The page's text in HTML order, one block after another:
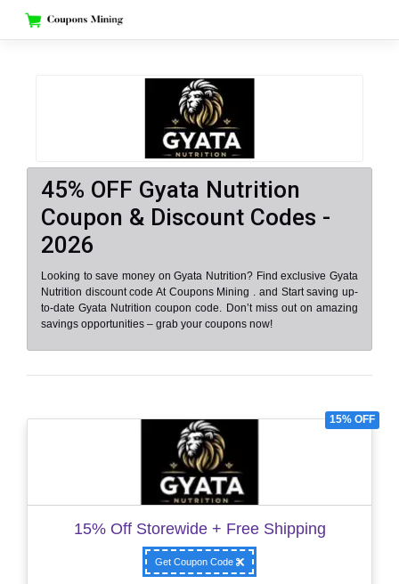
content
45% OFF Gyata Nutrition
Coupon & Discount Codes -
2026
Looking to save money on Gyata Nutrition? Find exclusive Gyata
Nutrition discount code At Coupons Mining . and Start saving up-
to-date Gyata Nutrition coupon code. Don’t miss out on amazing
savings opportunities – grab your coupons now!
15% OFF
15% Off Storewide + Free Shipping
Get Coupon Code